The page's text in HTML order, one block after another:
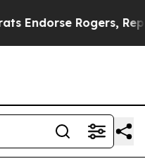
Rogers,